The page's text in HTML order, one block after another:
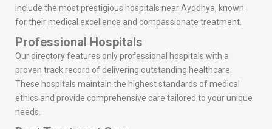
include the most prestigious hospitals near Ayodhya, known
for their medical excellence and compassionate treatment.
Professional Hospitals
Our directory features only professional hospitals with a
proven track record of delivering outstanding healthcare.
These hospitals maintain the highest standards of medical
ethics and provide comprehensive care tailored to your unique
needs.